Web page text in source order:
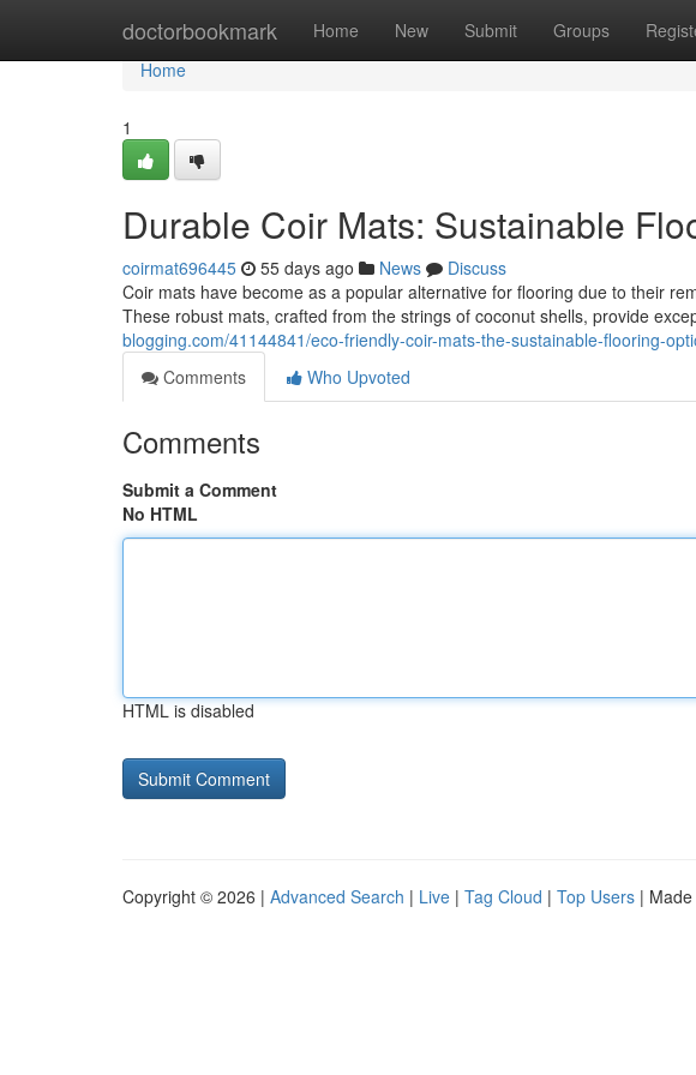
doctorbookmark Home New Submit Groups
Home
Home
1
Durable Coir Mats: Sustainable
coirmat696445 55 days ago News
Discuss
Coir mats have become as a popular alternative for flooring due to their
These robust mats, crafted from the strings of coconut shells, provide
blogging.com/41144841/eco-friendly-coir-mats-the-sustainable-flooring-
Comments
Who Upvoted
Comments
Submit a Comment
No HTML
HTML is disabled
Copyright © 2026 | Advanced Search | Live | Tag Cloud | Top Users |